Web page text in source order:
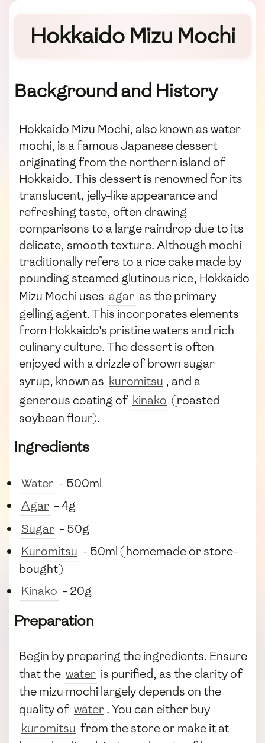
Hokkaido Mizu Mochi
Background and History
Hokkaido Mizu Mochi, also known as water
mochi, is a famous Japanese dessert
originating from the northern island of
Hokkaido. This dessert is renowned for its
translucent, jelly-like appearance and
refreshing taste, often drawing
comparisons to a large raindrop due to its
delicate, smooth texture. Although mochi
traditionally refers to a rice cake made by
pounding steamed glutinous rice, Hokkaido
Mizu Mochi uses agar as the primary
gelling agent. This incorporates elements
from Hokkaido's pristine waters and rich
culinary culture. The dessert is often
enjoyed with a drizzle of brown sugar
syrup, known as kuromitsu , and a
generous coating of kinako (roasted
soybean flour).
Ingredients
Water - 500ml
Agar - 4g
Sugar - 50g
Kuromitsu - 50ml (homemade or store-
bought)
Kinako - 20g
Preparation
Begin by preparing the ingredients. Ensure
that the water is purified, as the clarity of
the mizu mochi largely depends on the
quality of water. You can either buy
kuromitsu from the store or make it at